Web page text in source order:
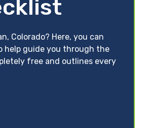
Colorado? Here, you can
help guide you through the
free and outlines every